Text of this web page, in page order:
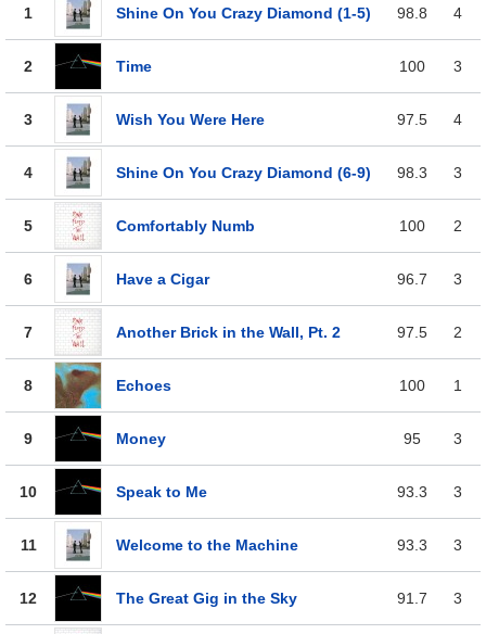
1 Shine On You Crazy Diamond (1-5) 98.8 4
2 Time 100 3
3 Wish You Were Here 97.5 4
4 Shine On You Crazy Diamond (6-9) 98.3 3
5 Comfortably Numb 100 2
6 Have a Cigar 96.7 3
7 Another Brick in the Wall, Pt. 2 97.5 2
8 Echoes 100 1
9 Money 95 3
10 Speak to Me 93.3 3
11 Welcome to the Machine 93.3 3
12 The Great Gig in the Sky 91.7 3